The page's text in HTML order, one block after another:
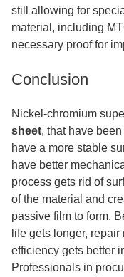
still allowing for
material, including
necessary proof for
Conclusion
Nickel-chromium
sheet, that have
have a more stable
have better
process gets rid of
of the material and
passive film to form.
life gets longer,
efficiency gets better
Professionals in